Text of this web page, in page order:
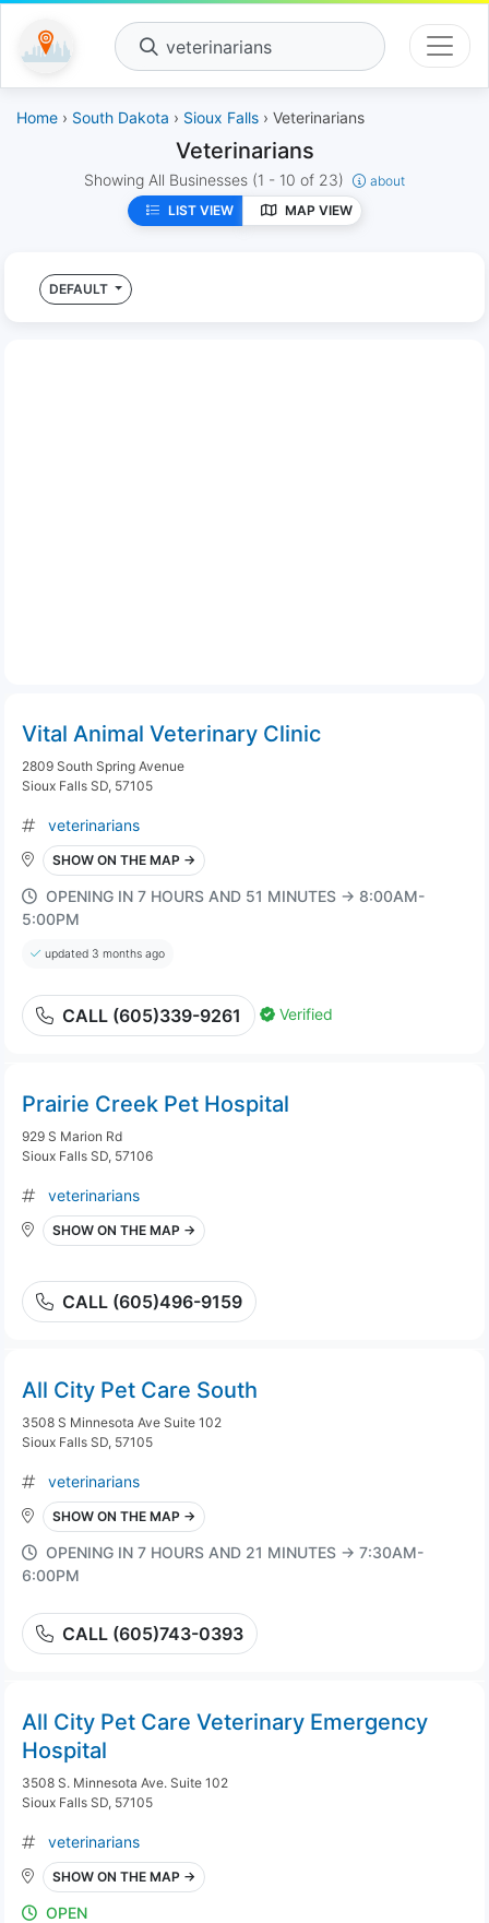
veterinarians
Home › South Dakota › Sioux Falls › Veterinarians
Veterinarians
Showing All Businesses (1 - 10 of 23)
about
LIST VIEW
MAP VIEW
DEFAULT
Vital Animal Veterinary Clinic
2809 South Spring Avenue
Sioux Falls SD, 57105
veterinarians
SHOW ON THE MAP →
OPENING IN 7 HOURS AND 51 MINUTES → 8:00AM-
5:00PM
updated 3 months ago
CALL (605)339-9261 Verified
Prairie Creek Pet Hospital
929 S Marion Rd
Sioux Falls SD, 57106
veterinarians
SHOW ON THE MAP →
CALL (605)496-9159
All City Pet Care South
3508 S Minnesota Ave Suite 102
Sioux Falls SD, 57105
veterinarians
SHOW ON THE MAP →
OPENING IN 7 HOURS AND 21 MINUTES → 7:30AM-
6:00PM
CALL (605)743-0393
All City Pet Care Veterinary Emergency
Hospital
3508 S. Minnesota Ave. Suite 102
Sioux Falls SD, 57105
veterinarians
SHOW ON THE MAP →
OPEN